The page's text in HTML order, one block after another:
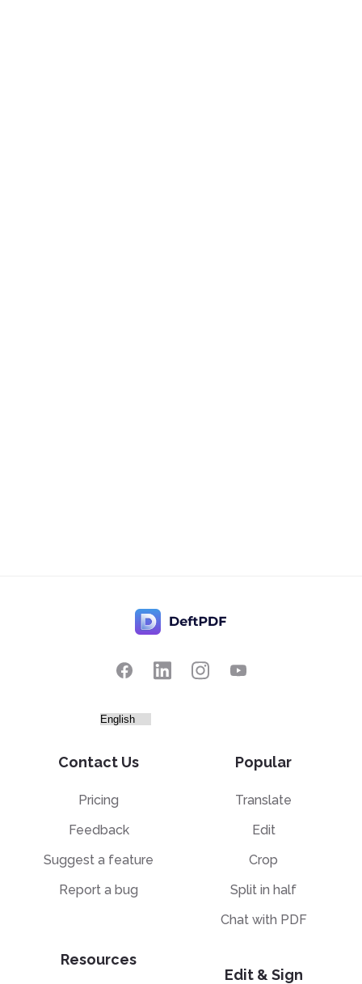
Contact Us
Pricing
Feedback
Suggest a feature
Report a bug
Resources
Popular
Translate
Edit
Crop
Split in half
Chat with PDF
Edit & Sign